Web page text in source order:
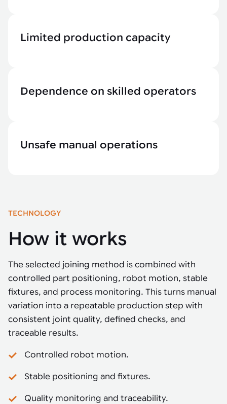
Limited production capacity
Dependence on skilled operators
Unsafe manual operations
TECHNOLOGY
How it works
The selected joining method is combined with
controlled part positioning, robot motion, stable
fixtures, and process monitoring. This turns manual
variation into a repeatable production step with
consistent joint quality, defined checks, and
traceable results.
Controlled robot motion.
Stable positioning and fixtures.
Quality monitoring and traceability.